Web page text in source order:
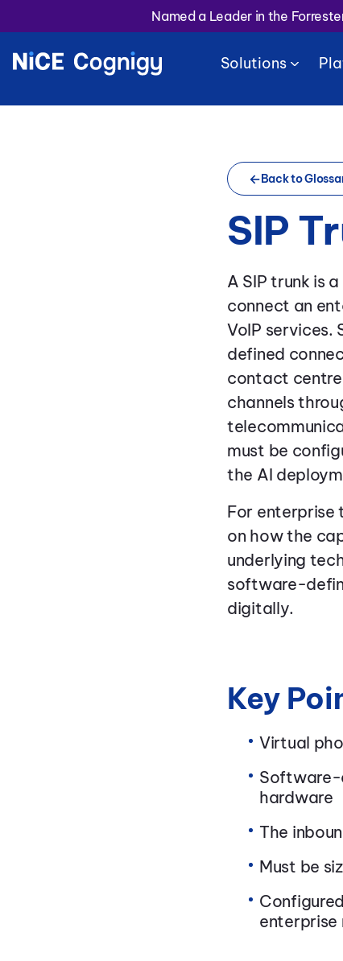
Named a Leader in the
Solutions
Back to
SIP
A SIP trunk is
connect an
VoIP
defined
contact centre
channels
must be
the AI
For enterprise
on how the
underlying
software-
digitally.
Key
Virtual
Software-
hardware
The
Must be